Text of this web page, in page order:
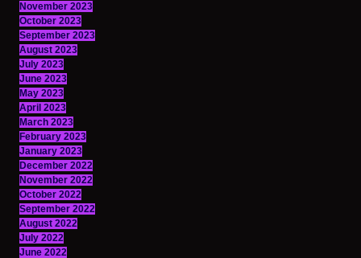
November 2023
October 2023
September 2023
August 2023
July 2023
June 2023
May 2023
April 2023
March 2023
February 2023
January 2023
December 2022
November 2022
October 2022
September 2022
August 2022
July 2022
June 2022